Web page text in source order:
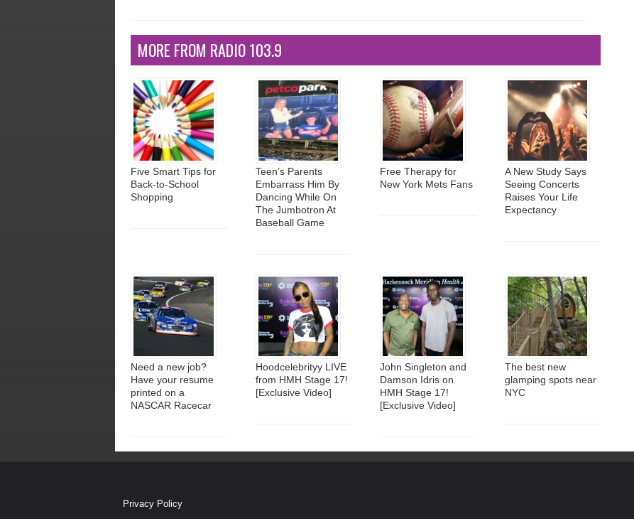
MORE FROM RADIO 103.9
Five Smart Tips for
Back-to-School
Shopping
Teen’s Parents
Embarrass Him By
Dancing While On
The Jumbotron At
Baseball Game
Free Therapy for
New York Mets Fans
A New Study Says
Seeing Concerts
Raises Your Life
Expectancy
Need a new job?
Have your resume
printed on a
NASCAR Racecar
Hoodcelebrityy LIVE
from HMH Stage 17!
[Exclusive Video]
John Singleton and
Damson Idris on
HMH Stage 17!
[Exclusive Video]
The best new
glamping spots near
NYC
Privacy Policy